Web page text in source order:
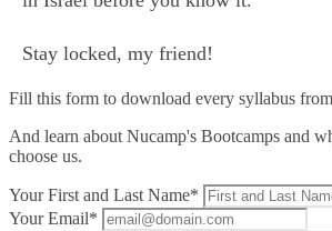
Stay locked, my friend!
Fill this form to download every syllabus
And learn about Nucamp's Bootcamps and
choose us.
Your First and Last Name*
Your Email*